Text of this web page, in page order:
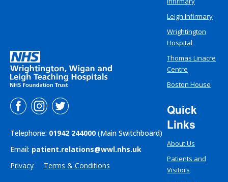
Telephone: 01942 244000 (Main Switchboard)
Email: patient.relations@wwl.nhs.uk
Privacy
Terms & Conditions
Leigh Infirmary
Wrightington
Hospital
Thomas Linacre
Centre
Boston House
Quick
Links
About Us
Patients and
Visitors